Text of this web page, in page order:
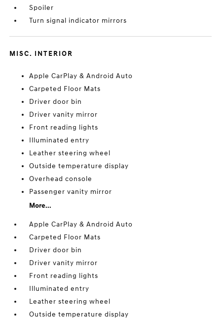
Spoiler
Turn signal indicator mirrors
MISC. INTERIOR
Apple CarPlay & Android Auto
Carpeted Floor Mats
Driver door bin
Driver vanity mirror
Front reading lights
Illuminated entry
Leather steering wheel
Outside temperature display
Overhead console
Passenger vanity mirror
More...
Apple CarPlay & Android Auto
Carpeted Floor Mats
Driver door bin
Driver vanity mirror
Front reading lights
Illuminated entry
Leather steering wheel
Outside temperature display